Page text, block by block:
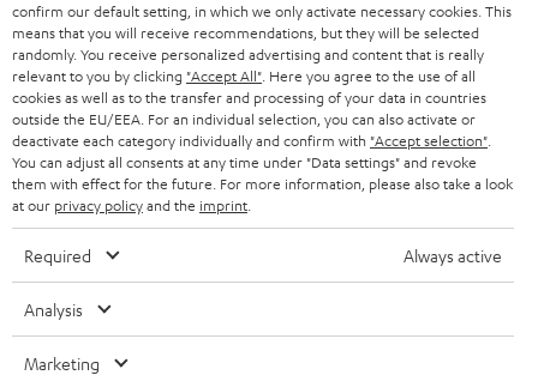
HEADPHONES
BLUETOOTH HEADPHONES
STEREO COMPLETE SYSTEMS
SPEAKERS
ULTIMA
IN-EAR
FANSHOP
STORES
ADVANTAGES
TEUFEL STORY
MANAGEMENT
SUSTAINABILITY
NETHERLANDS
BELGIUM
FRANCE
POLAND
ITALY
All information on this website is subject to change without notice including
technical changes, errors and omissions. Pictured accessories are not
confirm our default setting, in which we only activate necessary cookies. This
means that you will receive recommendations, but they will be selected
randomly. You receive personalized advertising and content that is really
relevant to you by clicking "Accept All" . Here you agree to the use of all
cookies as well as to the transfer and processing of your data in countries
outside the EU/EEA. For an individual selection, you can also activate or
deactivate each category individually and confirm with "Accept selection"
You can adjust all consents at any time under "Data settings" and revoke
them with effect for the future. For more information, please also take a look
at our privacy policyand the imprint
Required Always active
Analysis
Marketing